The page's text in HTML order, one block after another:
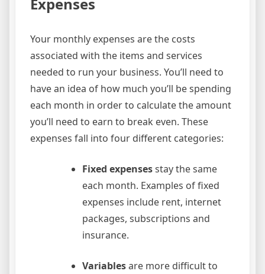
Expenses
Your monthly expenses are the costs
associated with the items and services
needed to run your business. You’ll need to
have an idea of how much you’ll be spending
each month in order to calculate the amount
you’ll need to earn to break even. These
expenses fall into four different categories:
Fixed expensesstay the same
each month. Examples of fixed
expenses include rent, internet
packages, subscriptions and
insurance.
Variablesare more difficult to